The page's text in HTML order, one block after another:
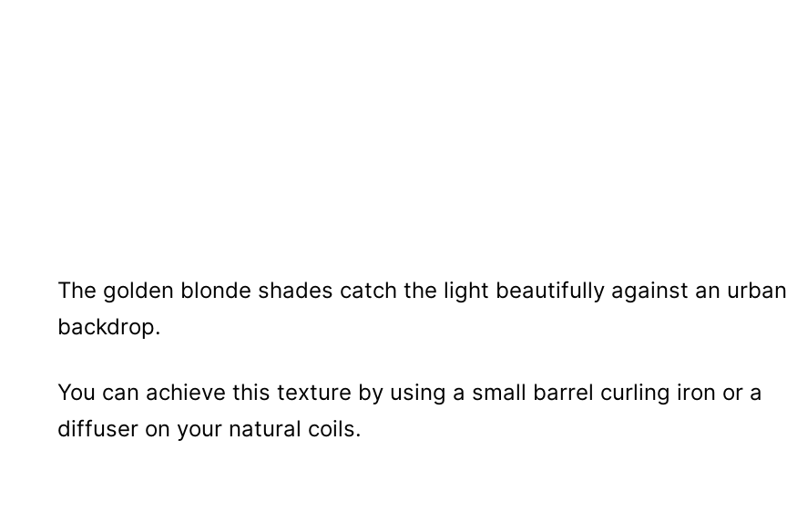
The golden blonde shades catch the light beautifully against an urban
backdrop.
You can achieve this texture by using a small barrel curling iron or a
diffuser on your natural coils.